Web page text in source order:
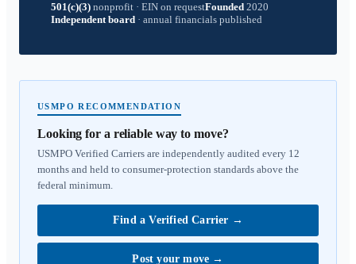
501(c)(3) nonprofit · EIN on requestFounded 2020
Independent board · annual financials published
USMPO RECOMMENDATION
Looking for a reliable way to move?
USMPO Verified Carriers are independently audited every 12
months and held to consumer-protection standards above the
federal minimum.
Find a Verified Carrier →
Post your move →